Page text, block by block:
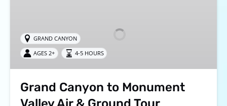
Monument
Valley
Air
&
Tour
(GMPG2)
GRAND CANYON
AGES 2+
4-5 HOURS
Grand Canyon to Monument